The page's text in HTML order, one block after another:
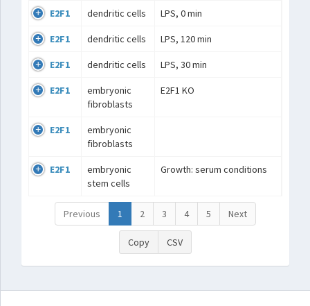
E2F1 dendritic cells LPS, 0 min
E2F1 dendritic cells LPS, 120 min
E2F1 dendritic cells LPS, 30 min
E2F1
embryonic
fibroblasts
E2F1 KO
E2F1
embryonic
fibroblasts
E2F1
embryonic
stem cells
Growth: serum conditions
Previous 1 2 3 4 5 Next
Copy CSV